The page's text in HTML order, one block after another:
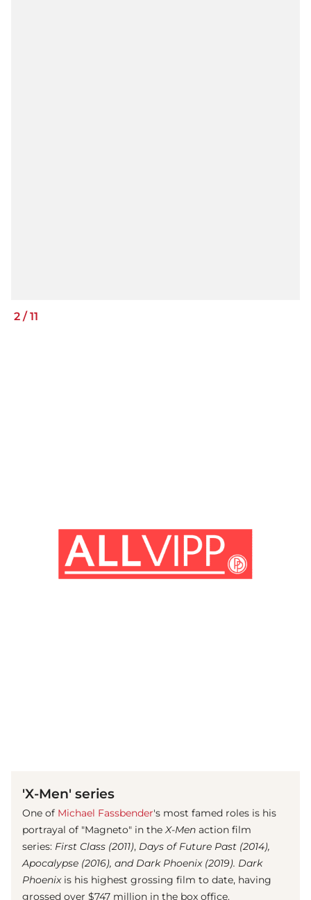
2 /11
'X-Men' series
One of Michael Fassbender's most famed roles is his
portrayal of "Magneto" in theX-Men action film
series: First Class (2011), Days of Future Past (2014),
Apocalypse (2016), and Dark Phoenix (2019). Dark
Phoenix is his highest grossing film to date, having
grossed over $747 million in the box office.